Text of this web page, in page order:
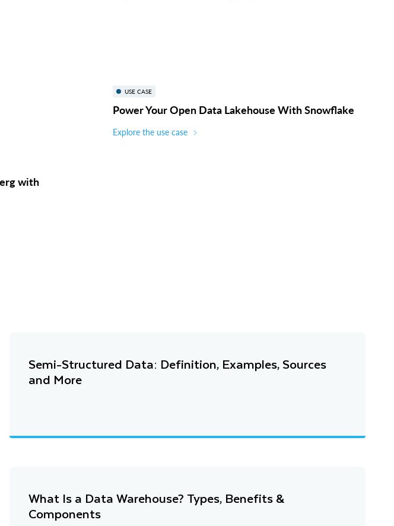
with
USE CASE
Power Your Open Data Lakehouse With Snowflake
Explore the use case
Semi-Structured Data: Definition, Examples, Sources
and More
What Is a Data Warehouse? Types, Benefits &
Components